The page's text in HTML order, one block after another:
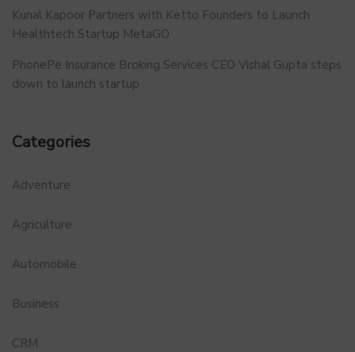
Kunal Kapoor Partners with Ketto Founders to Launch
Healthtech Startup MetaGO
PhonePe Insurance Broking Services CEO Vishal Gupta steps
down to launch startup
Categories
Adventure
Agriculture
Automobile
Business
CRM